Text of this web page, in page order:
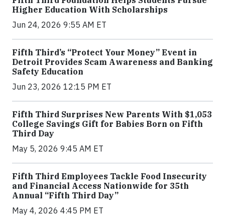
Higher Education With Scholarships
Jun 24, 2026 9:55 AM ET
Fifth Third’s “Protect Your Money” Event in
Detroit Provides Scam Awareness and Banking
Safety Education
Jun 23, 2026 12:15 PM ET
Fifth Third Surprises New Parents With $1,053
College Savings Gift for Babies Born on Fifth
Third Day
May 5, 2026 9:45 AM ET
Fifth Third Employees Tackle Food Insecurity
and Financial Access Nationwide for 35th
Annual “Fifth Third Day”
May 4, 2026 4:45 PM ET